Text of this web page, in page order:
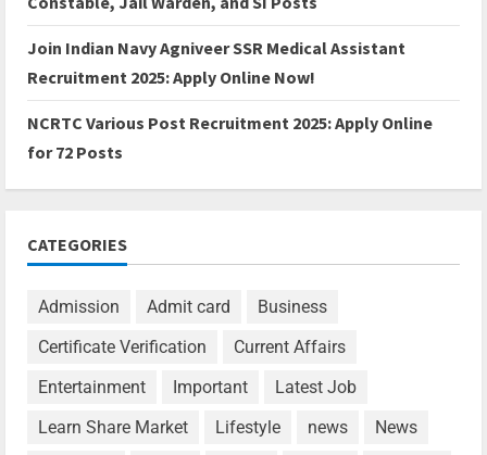
Join Indian Navy Agniveer SSR Medical Assistant
Recruitment 2025: Apply Online Now!
NCRTC Various Post Recruitment 2025: Apply Online
for 72 Posts
CATEGORIES
Admission Admit card
Business
Certificate Verification
Current Affairs
Entertainment
Important
Latest Job
Learn Share Market
Lifestyle news
News